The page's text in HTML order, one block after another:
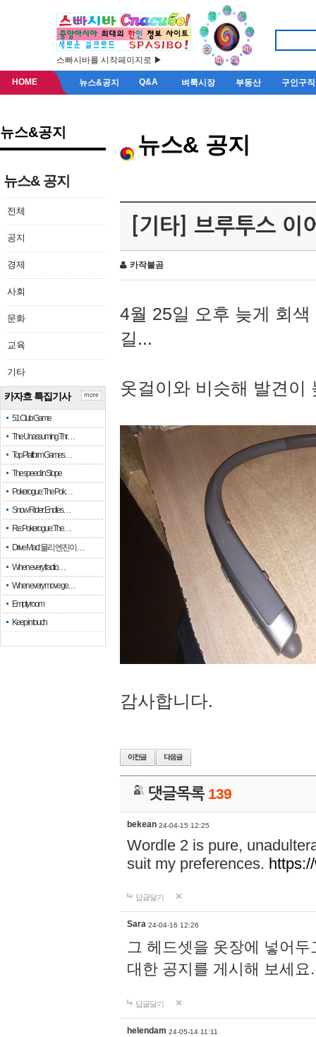
스빠시바를 시작페이지로 ▶
HOME 뉴스&공지 Q&A 벼룩시장 부동산 구인구직
뉴스&공지
뉴스& 공지
전체
공지
경제
사회
문화
교육
기타
카자흐 특집기사
51 Club Game
The Unassuming Thr…
Top Platform Games…
The speed in Slope
Pokerogue: The Pok…
Snow Rider: Endles…
Re: Pokerogue: The…
Drive Mad: 물리 엔진이 …
When every fractio…
When every move ge…
Empty room
Keep in touch
more
뉴스& 공지
[기타] 브루투스 이
카작불곰
4월 25일 오후 늦게 회
길...
옷걸이와 비슷해 발견이
감사합니다.
댓글목록 139
bekean 24-04-15 12:25
Wordle 2 is pure,
suit my preferences.
답글달기
Sara 24-04-16 12:26
그 헤드셋을 옷장에 넣어
대한 공지를 게시해 보세
답글달기
helendam 24-05-14 11:11